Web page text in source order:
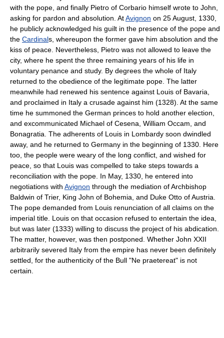
with the pope, and finally Pietro of Corbario himself wrote to John,
asking for pardon and absolution. AtAvignon on 25 August, 1330,
he publicly acknowledged his guilt in the presence of the pope and
the Cardinals, whereupon the former gave him absolution and the
kiss of peace. Nevertheless, Pietro was not allowed to leave the
city, where he spent the three remaining years of his life in
voluntary penance and study. By degrees the whole of Italy
returned to the obedience of the legitimate pope. The latter
meanwhile had renewed his sentence against Louis of Bavaria,
and proclaimed in Italy a crusade against him (1328). At the same
time he summoned the German princes to hold another election,
and excommunicated Michael of Cesena, William Occam, and
Bonagratia. The adherents of Louis in Lombardy soon dwindled
away, and he returned to Germany in the beginning of 1330. Here
too, the people were weary of the long conflict, and wished for
peace, so that Louis was compelled to take steps towards a
reconciliation with the pope. In May, 1330, he entered into
negotiations with Avignon through the mediation of Archbishop
Baldwin of Trier, King John of Bohemia, and Duke Otto of Austria.
The pope demanded from Louis renunciation of all claims on the
imperial title. Louis on that occasion refused to entertain the idea,
but was later (1333) willing to discuss the project of his abdication.
The matter, however, was then postponed. Whether John XXII
arbitrarily severed Italy from the empire has never been definitely
settled, for the authenticity of the Bull "Ne praetereat" is not
certain.